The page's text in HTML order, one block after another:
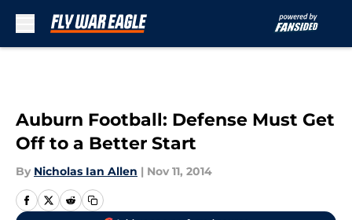
Auburn Football: Defense Must Get
Off to a Better Start
By Nicholas Ian Allen | Nov 11, 2014